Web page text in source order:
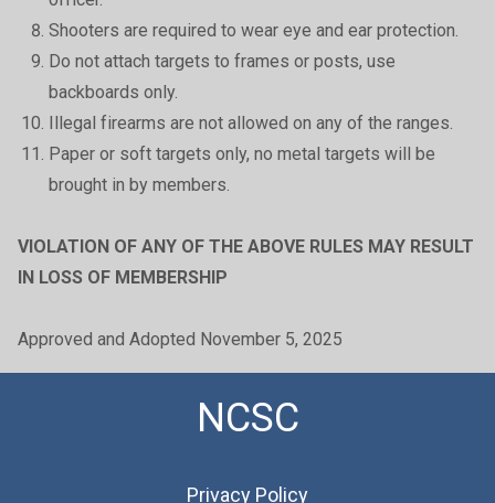
Shooters are required to wear eye and ear protection.
Do not attach targets to frames or posts, use
backboards only.
Illegal firearms are not allowed on any of the ranges.
Paper or soft targets only, no metal targets will be
brought in by members.
VIOLATION OF ANY OF THE ABOVE RULES MAY RESULT
IN LOSS OF MEMBERSHIP
Approved and Adopted November 5, 2025
NCSC
Privacy Policy